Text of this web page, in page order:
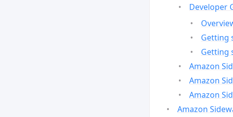
Developer
Getting
Getting
Amazon
Amazon
Amazon
Amazon